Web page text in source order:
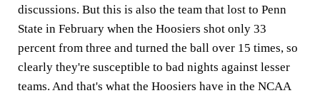
discussions. But this is also the team that lost to Penn
State in February when the Hoosiers shot only 33
percent from three and turned the ball over 15 times, so
clearly they're susceptible to bad nights against lesser
teams. And that's what the Hoosiers have in the NCAA